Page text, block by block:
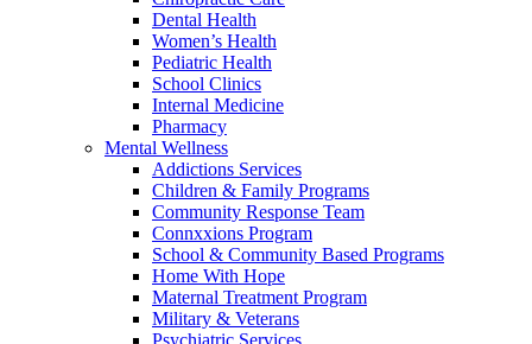
Dental Health
Women’s Health
Pediatric Health
School Clinics
Internal Medicine
Pharmacy
Mental Wellness
Addictions Services
Children & Family Programs
Community Response Team
Connxxions Program
School & Community Based Programs
Home With Hope
Maternal Treatment Program
Military & Veterans
Psychiatric Services